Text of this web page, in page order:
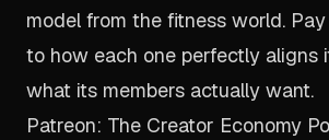
model from the fitness world.
to how each one perfectly aligns
what its members actually want.
Patreon: The Creator Economy